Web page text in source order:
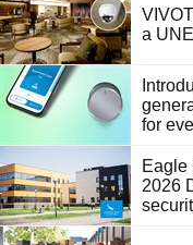
a
for
Eagle
2026